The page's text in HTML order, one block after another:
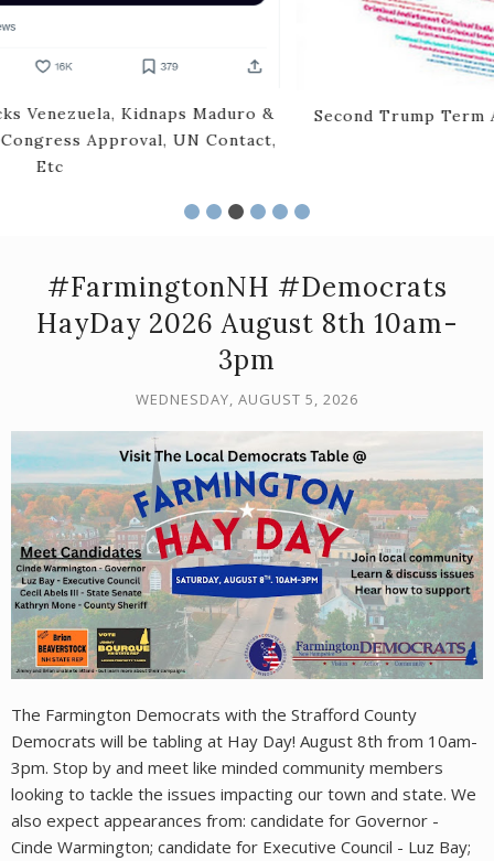
Second Trump Term Archive -Inaugural Period To Mid
Year 2025
#FarmingtonNH #Democrats
HayDay 2026 August 8th 10am-
3pm
WEDNESDAY, AUGUST 5, 2026
The Farmington Democrats with the Strafford County
Democrats will be tabling at Hay Day! August 8th from 10am-
3pm. Stop by and meet like minded community members
looking to tackle the issues impacting our town and state. We
also expect appearances from: candidate for Governor -
Cinde Warmington; candidate for Executive Council - Luz Bay;